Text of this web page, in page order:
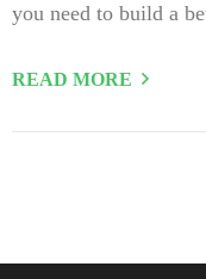
you need to build a
READ MORE